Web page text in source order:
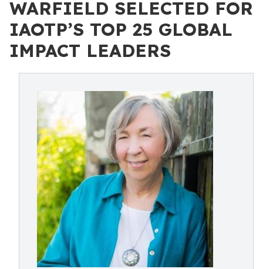
WARFIELD SELECTED FOR
IAOTP’S TOP 25 GLOBAL
IMPACT LEADERS